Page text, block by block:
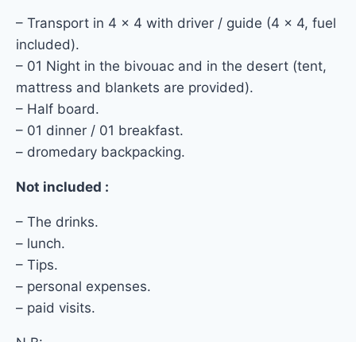
– Transport in 4 × 4 with driver / guide (4 × 4, fuel
included).
– 01 Night in the bivouac and in the desert (tent,
mattress and blankets are provided).
– Half board.
– 01 dinner / 01 breakfast.
– dromedary backpacking.
Not included :
– The drinks.
– lunch.
– Tips.
– personal expenses.
– paid visits.